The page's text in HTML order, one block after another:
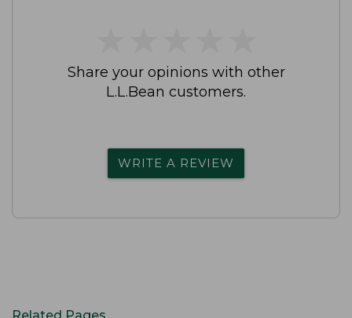
Share your opinions with other
L.L.Bean customers.
WRITE A REVIEW
Related Pages